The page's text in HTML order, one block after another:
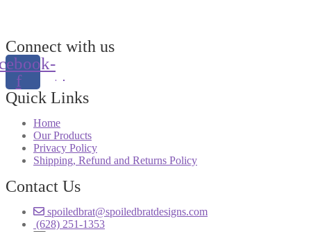
Connect with us
f
Quick Links
Home
Our Products
Privacy Policy
Shipping, Refund and Returns Policy
Contact Us
spoiledbrat@spoiledbratdesigns.com
(628) 251-1353